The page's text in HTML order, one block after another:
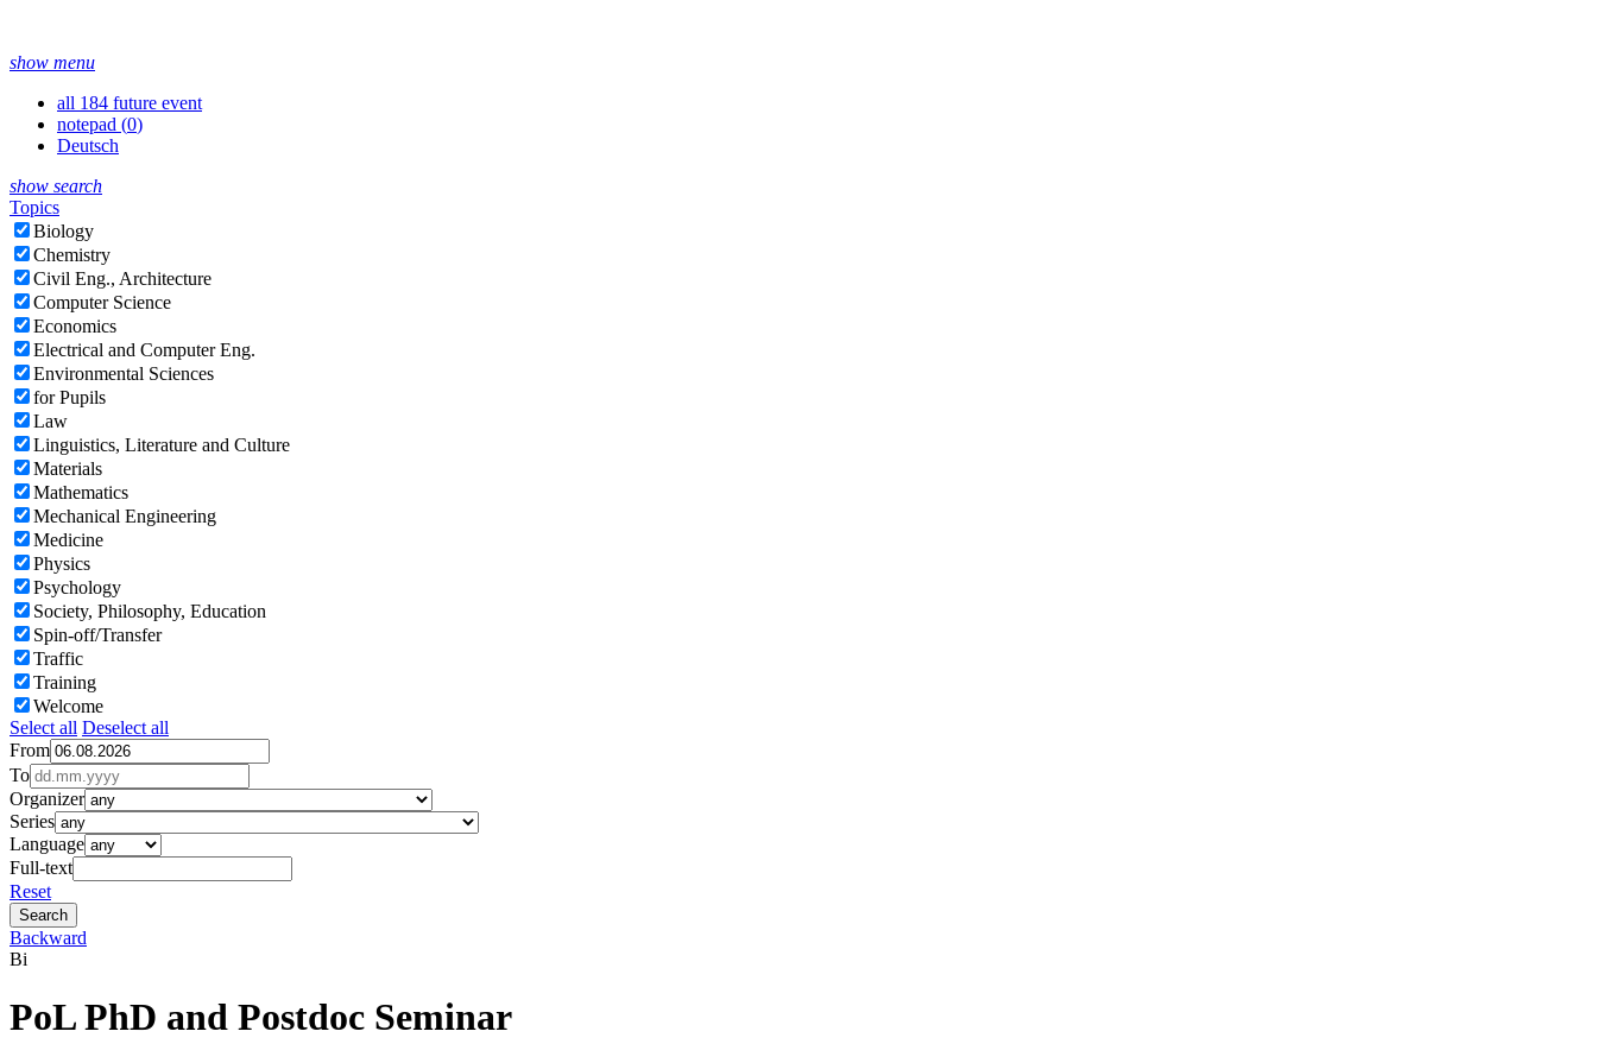
show menu
all 184 future event
notepad (0)
Deutsch
show search
Topics
Biology
Chemistry
Civil Eng., Architecture
Computer Science
Economics
Electrical and Computer Eng.
Environmental Sciences
for Pupils
Law
Linguistics, Literature and Culture
Materials
Mathematics
Mechanical Engineering
Medicine
Physics
Psychology
Society, Philosophy, Education
Spin-off/Transfer
Traffic
Training
Welcome
Select all Deselect all
From
To
Organizer
Series
Language
Full-text
Reset
Backward
Bi
PoL PhD and Postdoc Seminar